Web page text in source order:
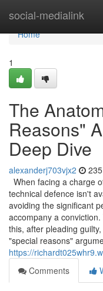
social-medialink
Home
Home
1
The
Reasons"
Deep Dive
alexanderj703vjx2
When facing a charge
technical defence isn't
avoiding the significant
accompany a
this, after pleading
"special reasons"
https://
Comments